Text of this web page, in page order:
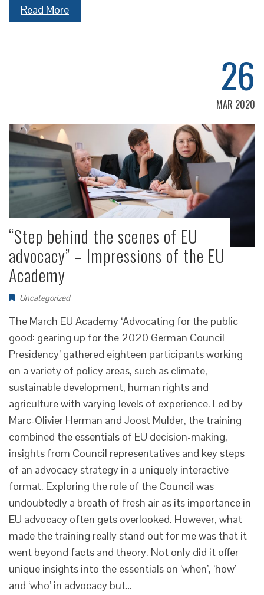
Read More
26
MAR 2020
“Step behind the scenes of EU
advocacy” – Impressions of the EU
Academy
Uncategorized
The March EU Academy ‘Advocating for the public
good: gearing up for the 2020 German Council
Presidency’ gathered eighteen participants working
on a variety of policy areas, such as climate,
sustainable development, human rights and
agriculture with varying levels of experience. Led by
Marc-Olivier Herman and Joost Mulder, the training
combined the essentials of EU decision-making,
insights from Council representatives and key steps
of an advocacy strategy in a uniquely interactive
format. Exploring the role of the Council was
undoubtedly a breath of fresh air as its importance in
EU advocacy often gets overlooked. However, what
made the training really stand out for me was that it
went beyond facts and theory. Not only did it offer
unique insights into the essentials on ‘when’, ‘how’
and ‘who’ in advocacy but…